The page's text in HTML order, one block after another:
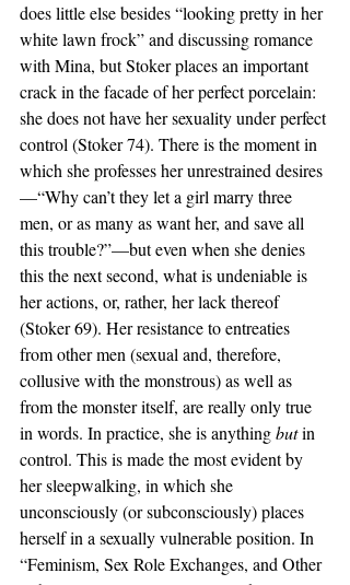
does little else besides “looking pretty in her
white lawn frock” and discussing romance
with Mina, but Stoker places an important
crack in the facade of her perfect porcelain:
she does not have her sexuality under perfect
control (Stoker 74). There is the moment in
which she professes her unrestrained desires
—“Why can’t they let a girl marry three
men, or as many as want her, and save all
this trouble?”—but even when she denies
this the next second, what is undeniable is
her actions, or, rather, her lack thereof
(Stoker 69). Her resistance to entreaties
from other men (sexual and, therefore,
collusive with the monstrous) as well as
from the monster itself, are really only true
in words. In practice, she is anything but in
control. This is made the most evident by
her sleepwalking, in which she
unconsciously (or subconsciously) places
herself in a sexually vulnerable position. In
“Feminism, Sex Role Exchanges, and Other